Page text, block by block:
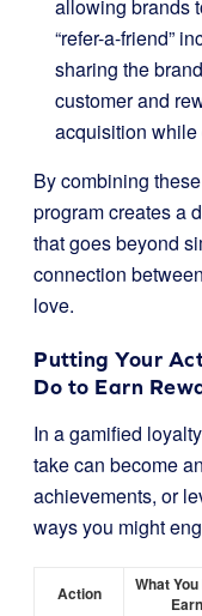
allowing brands
“refer-a-friend”
sharing the
customer and
acquisition
By combining
program creates a
that goes beyond
connection
love.
Putting Your
Do to Earn
In a gamified
take can become
achievements, or
ways you might
Action
What
Earn